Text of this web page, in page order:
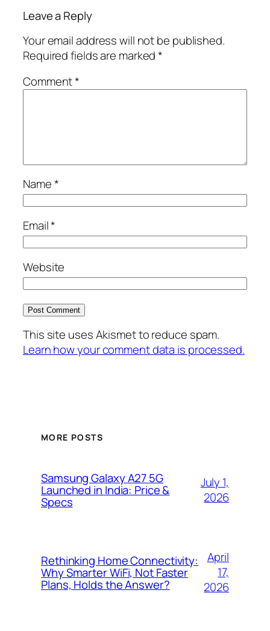
Leave a Reply
Your email address will not be published.
Required fields are marked*
Comment*
Name*
Email*
Website
This site uses Akismet to reduce spam.
Learn how your comment data is processed.
MORE POSTS
Samsung Galaxy A27 5G
Launched in India: Price &
Specs
July 1,
2026
Rethinking Home Connectivity:
Why Smarter WiFi, Not Faster
Plans, Holds the Answer?
April
17,
2026